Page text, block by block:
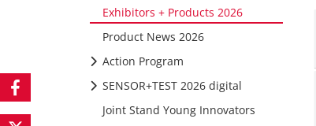
Exhibitors + Products 2026
Product News 2026
Action Program
SENSOR+TEST 2026 digital
Joint Stand Young Innovators